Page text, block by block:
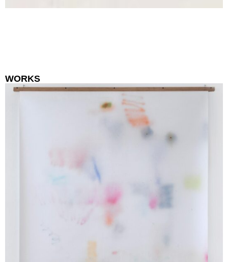
WORKS